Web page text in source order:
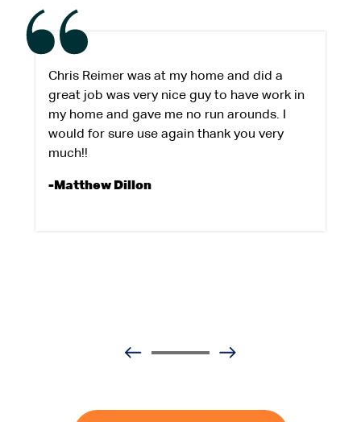
Chris Reimer was at my home and did a
great job was very nice guy to have work in
my home and gave me no run arounds. I
would for sure use again thank you very
much!!
-Matthew Dillon